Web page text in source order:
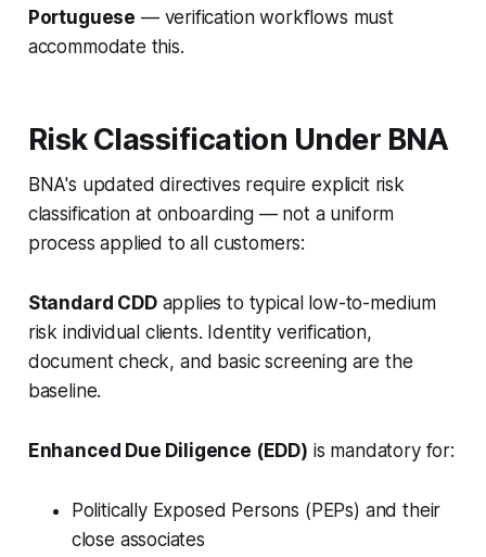
Portuguese — verification workflows must
accommodate this.
Risk Classification Under BNA
BNA's updated directives require explicit risk
classification at onboarding — not a uniform
process applied to all customers:
Standard CDDapplies to typical low-to-medium
risk individual clients. Identity verification,
document check, and basic screening are the
baseline.
Enhanced Due Diligence (EDD) is mandatory for:
Politically Exposed Persons (PEPs) and their
close associates